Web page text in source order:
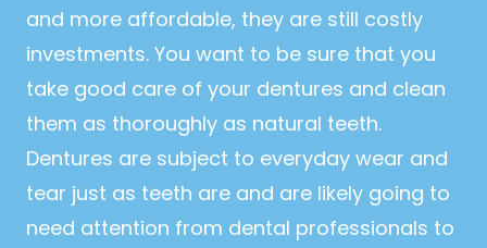
and more affordable, they are still costly
investments. You want to be sure that you
take good care of your dentures and clean
them as thoroughly as natural teeth.
Dentures are subject to everyday wear and
tear just as teeth are and are likely going to
need attention from dental professionals to